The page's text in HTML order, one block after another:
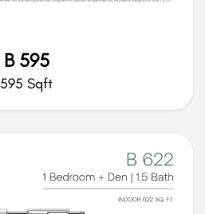
B 595
595 Sqft